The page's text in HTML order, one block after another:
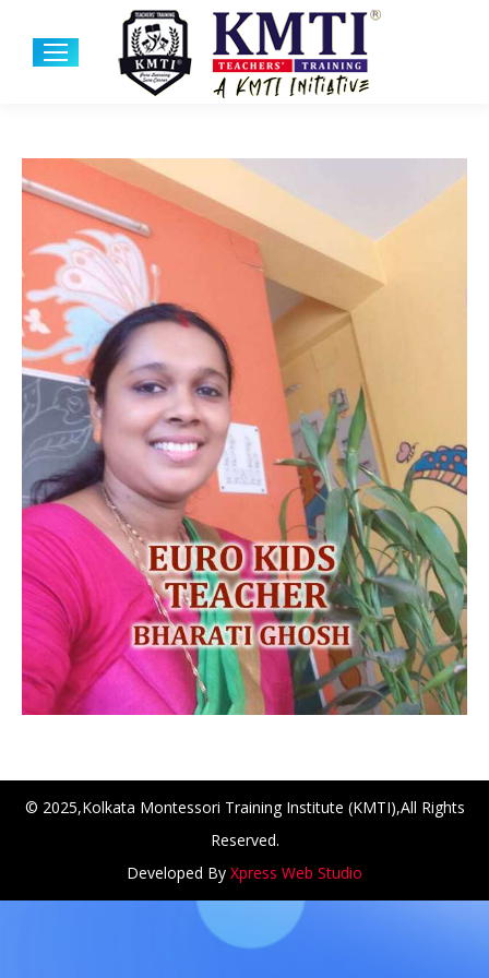
at Amar First School, 523, G.T. Road,
© 2025,Kolkata Montessori Training Institute (KMTI),All Rights
Reserved.
Developed By Xpress Web Studio